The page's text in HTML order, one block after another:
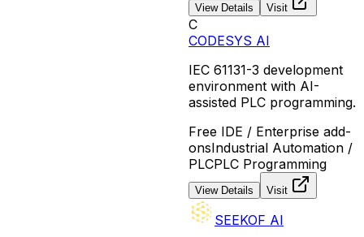
View Details Visit
C
CODESYS AI
IEC 61131-3 development
environment with AI-
assisted PLC programming.
Free IDE / Enterprise add-
onsIndustrial Automation /
PLCPLC Programming
View Details Visit
SEEKOF AI